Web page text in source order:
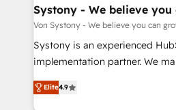
Agent Creation 🔄 Custom
Migration Why 1406 We become part of your team.
Your team learns while we
broke. Built for mid-market
constraints. By the Numbers 🏆 Top 1% of all
HubSpot partners 🔄 Top 5%
Systony - We believe you
Von Systony - We believe you can
Systony is an experienced
implementation partner. We
organization's needs and goals
with your organization. We are
Elite4.9